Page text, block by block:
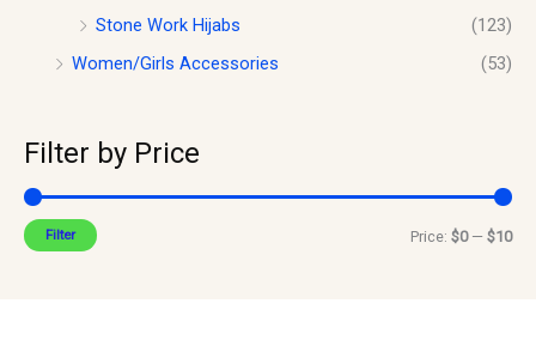
Stone Work Hijabs
(123)
Women/Girls Accessories
(53)
Filter by Price
Filter Price: $0— $10